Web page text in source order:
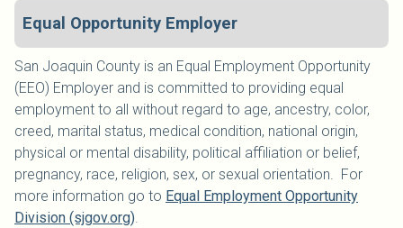
Equal Opportunity Employer
San Joaquin County is an Equal Employment Opportunity
(EEO) Employer and is committed to providing equal
employment to all without regard to age, ancestry, color,
creed, marital status, medical condition, national origin,
physical or mental disability, political affiliation or belief,
pregnancy, race, religion, sex, or sexual orientation. For
more information go to Equal Employment Opportunity
Division (sjgov.org).